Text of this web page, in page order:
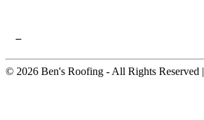
–
© 2026 Ben's Roofing ‐ All Rights Reserved |